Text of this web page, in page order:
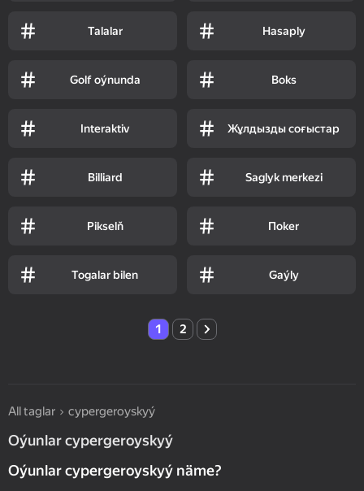
Talalar Hasaply
Golf oýnunda Boks
Interaktiv Жұлдызды соғыстар
Billiard Saglyk merkezi
Pikselň Пoker
Togalar bilen Gaýly
1 2
All taglar суpergeroyskyý
Oýunlar суpergeroyskyý
Oýunlar суpergeroyskyý näme?